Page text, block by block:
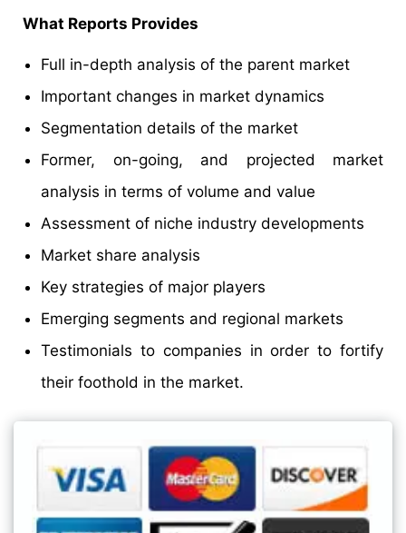
What Reports Provides
Full in-depth analysis of the parent market
Important changes in market dynamics
Segmentation details of the market
Former, on-going, and projected market
analysis in terms of volume and value
Assessment of niche industry developments
Market share analysis
Key strategies of major players
Emerging segments and regional markets
Testimonials to companies in order to fortify
their foothold in the market.